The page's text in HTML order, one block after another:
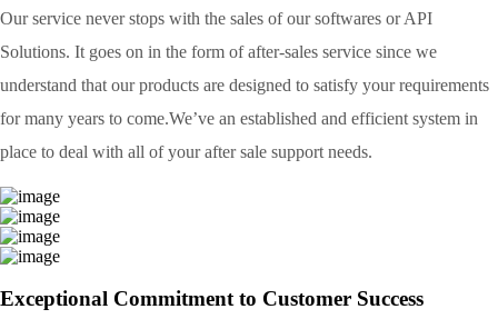
Our service never stops with the sales of our softwares or API
Solutions. It goes on in the form of after-sales service since we
understand that our products are designed to satisfy your requirements
for many years to come.We’ve an established and efficient system in
place to deal with all of your after sale support needs.
Exceptional Commitment to Customer Success